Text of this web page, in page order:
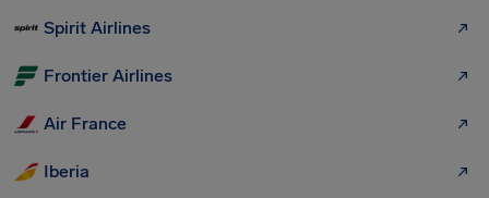
Spirit Airlines
Frontier Airlines
Air France
Iberia